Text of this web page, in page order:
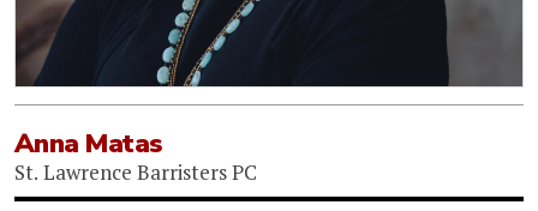
Anna Matas
St. Lawrence Barristers PC